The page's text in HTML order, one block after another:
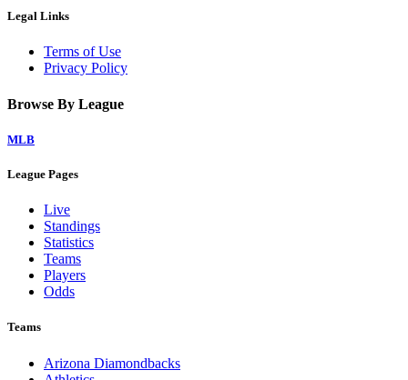
Legal Links
Terms of Use
Privacy Policy
Browse By League
MLB
League Pages
Live
Standings
Statistics
Teams
Players
Odds
Teams
Arizona Diamondbacks